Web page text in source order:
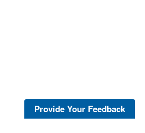
Provide Your Feedback